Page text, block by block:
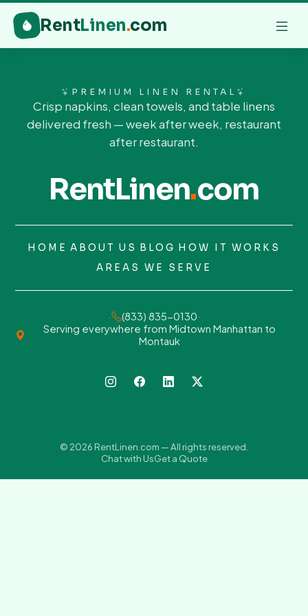
RentLinen.com
PREMIUM LINEN RENTAL
Crisp napkins, clean towels, and table linens
delivered fresh — week after week, restaurant
after restaurant.
RentLinen.com
HOME ABOUT US BLOG HOW IT WORKS
AREAS WE SERVE
· (833) 835-0130·
Serving everywhere from Midtown Manhattan to
Montauk
© 2026 RentLinen.com — All rights reserved.
Chat with UsGet a Quote